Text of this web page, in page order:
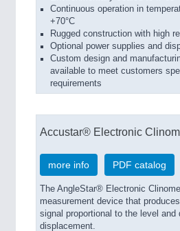
Continuous operation in
+70°C
Rugged construction with high
Optional power supplies and
Custom design and
available to meet customers
requirements
Accustar® Electronic
more info PDF catalog
The AngleStar® Electronic
measurement device that
signal proportional to the level and
displacement.